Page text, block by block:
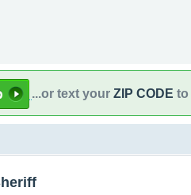
...or text your ZIP CODE to